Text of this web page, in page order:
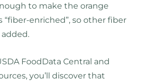
to make the orange
“fiber-enriched”, so other fiber
FoodData Central and
you’ll discover that